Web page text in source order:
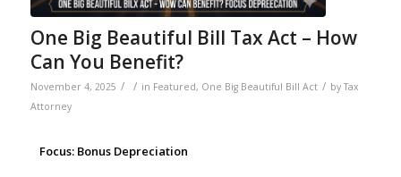
One Big Beautiful Bill Tax Act – How
Can You Benefit?
November 4, 2025 / / in Featured, One Big Beautiful Bill Act / byTax
Attorney
Focus: Bonus Depreciation